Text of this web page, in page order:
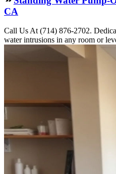
CA
Call Us At (714) 876-2702.
water intrusions in any room or